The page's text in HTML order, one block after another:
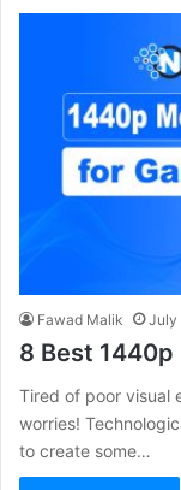
Fawad Malik July
8 Best
Tired of poor visual
worries!
to create some…